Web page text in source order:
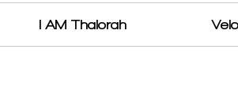
I AM Thalorah